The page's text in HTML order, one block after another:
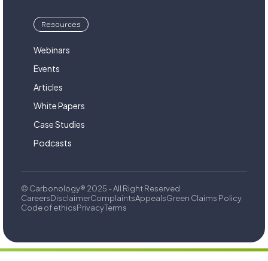
Resources
Webinars
Events
Articles
White Papers
Case Studies
Podcasts
© Carbonology® 2025 - All Right Reserved
CareersDisclaimerComplaintsAppealsGreen Claims Policy
Code of ethicsPrivacyTerms